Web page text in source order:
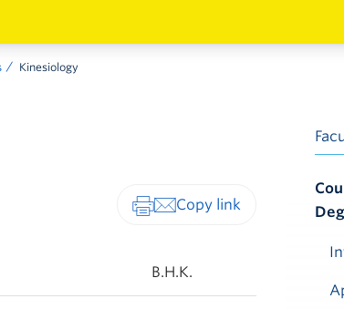
Kinesiology
B.H.K.